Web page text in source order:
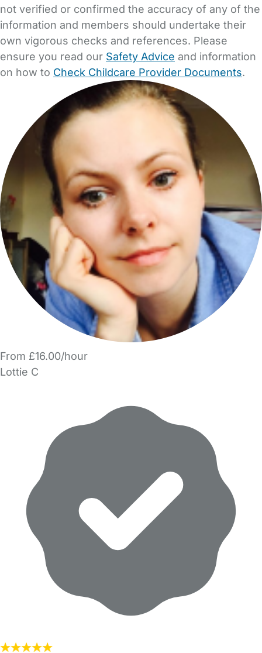
not verified or confirmed the accuracy of any of the
information and members should undertake their
own vigorous checks and references. Please
ensure you read our Safety Advice and information
on how to Check Childcare Provider Documents.
From £16.00/hour
Lottie C